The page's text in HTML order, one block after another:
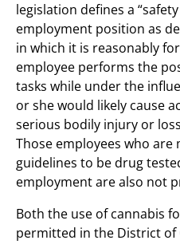
legislation defines a
employment position as
in which it is reasonably
employee performs the
tasks while under the
or she would likely cause
serious bodily injury or
Those employees who are
guidelines to be drug
employment are also not
Both the use of cannabis
permitted in the District of